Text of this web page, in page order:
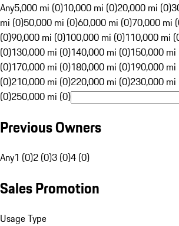
Any5,000 mi (0)10,000 mi (0)20,000 mi (0)
mi (0)50,000 mi (0)60,000 mi (0)70,000 mi
(0)90,000 mi (0)100,000 mi (0)110,000 mi
(0)130,000 mi (0)140,000 mi (0)150,000 mi
(0)170,000 mi (0)180,000 mi (0)190,000 mi
(0)210,000 mi (0)220,000 mi (0)230,000 mi
(0)250,000 mi (0)
Previous Owners
Any1 (0)2 (0)3 (0)4 (0)
Sales Promotion
Usage Type